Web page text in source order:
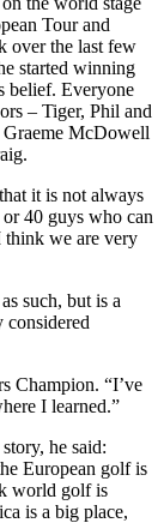
Tour and
over the last few
started winning
belief. Everyone
– Tiger, Phil and
Graeme McDowell
it is not always
40 guys who can
think we are very
such, but is a
considered
Champion. “I’ve
I learned.”
he said:
European golf is
world golf is
is a big place,